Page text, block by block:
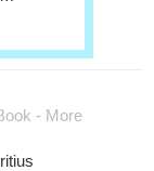
- More